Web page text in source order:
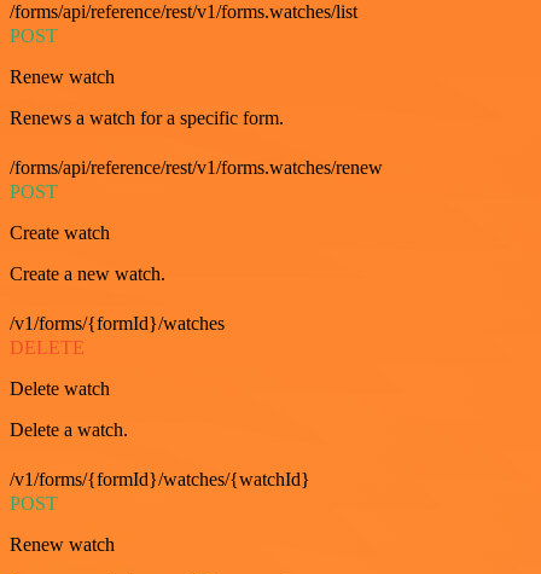
/forms/api/reference/rest/v1/forms.watches/list
POST
Renew watch
Renews a watch for a specific form.
/forms/api/reference/rest/v1/forms.watches/renew
POST
Create watch
Create a new watch.
/v1/forms/{formId}/watches
DELETE
Delete watch
Delete a watch.
/v1/forms/{formId}/watches/{watchId}
POST
Renew watch